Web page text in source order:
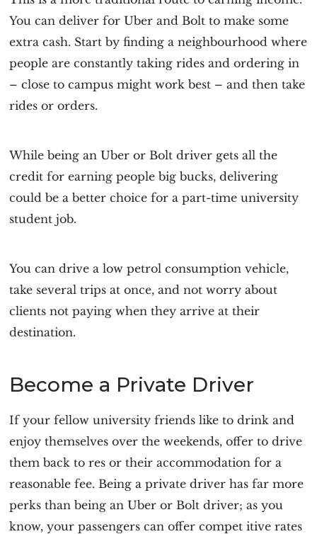
You can deliver for Uber and Bolt to make some
extra cash. Start by finding a neighbourhood where
people are constantly taking rides and ordering in
– close to campus might work best – and then take
rides or orders.
While being an Uber or Bolt driver gets all the
credit for earning people big bucks, delivering
could be a better choice for a part-time university
student job.
You can drive a low petrol consumption vehicle,
take several trips at once, and not worry about
clients not paying when they arrive at their
destination.
Become a Private Driver
If your fellow university friends like to drink and
enjoy themselves over the weekends, offer to drive
them back to res or their accommodation for a
reasonable fee. Being a private driver has far more
perks than being an Uber or Bolt driver; as you
know, your passengers can offer compet itive rates